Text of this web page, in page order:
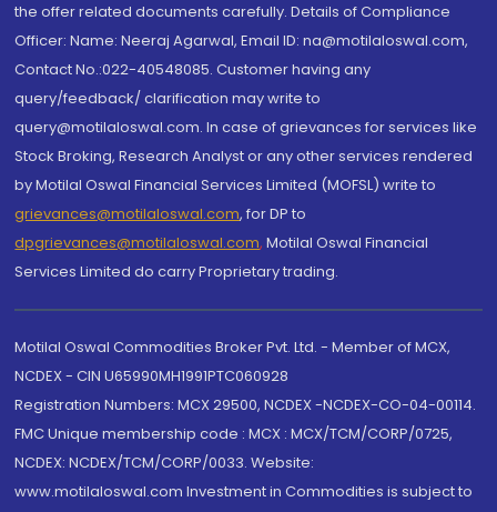
the offer related documents carefully. Details of Compliance
Officer: Name: Neeraj Agarwal, Email ID: na@motilaloswal.com,
Contact No.:022-40548085. Customer having any
query/feedback/ clarification may write to
query@motilaloswal.com. In case of grievances for services like
Stock Broking, Research Analyst or any other services rendered
by Motilal Oswal Financial Services Limited (MOFSL) write to
grievances@motilaloswal.com, for DP to
dpgrievances@motilaloswal.com, Motilal Oswal Financial
Services Limited do carry Proprietary trading.
Motilal Oswal Commodities Broker Pvt. Ltd. - Member of MCX,
NCDEX - CIN U65990MH1991PTC060928
Registration Numbers: MCX 29500, NCDEX -NCDEX-CO-04-00114.
FMC Unique membership code : MCX : MCX/TCM/CORP/0725,
NCDEX: NCDEX/TCM/CORP/0033. Website:
www.motilaloswal.com Investment in Commodities is subject to